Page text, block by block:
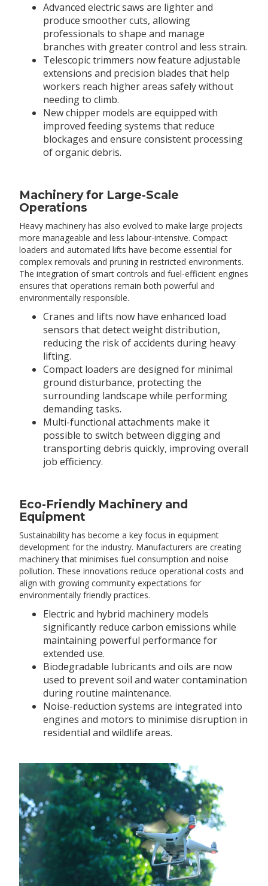
Advanced electric saws are lighter and
produce smoother cuts, allowing
professionals to shape and manage
branches with greater control and less strain.
Telescopic trimmers now feature adjustable
extensions and precision blades that help
workers reach higher areas safely without
needing to climb.
New chipper models are equipped with
improved feeding systems that reduce
blockages and ensure consistent processing
of organic debris.
Machinery for Large-Scale
Operations
Heavy machinery has also evolved to make large projects
more manageable and less labour-intensive. Compact
loaders and automated lifts have become essential for
complex removals and pruning in restricted environments.
The integration of smart controls and fuel-efficient engines
ensures that operations remain both powerful and
environmentally responsible.
Cranes and lifts now have enhanced load
sensors that detect weight distribution,
reducing the risk of accidents during heavy
lifting.
Compact loaders are designed for minimal
ground disturbance, protecting the
surrounding landscape while performing
demanding tasks.
Multi-functional attachments make it
possible to switch between digging and
transporting debris quickly, improving overall
job efficiency.
Eco-Friendly Machinery and
Equipment
Sustainability has become a key focus in equipment
development for the industry. Manufacturers are creating
machinery that minimises fuel consumption and noise
pollution. These innovations reduce operational costs and
align with growing community expectations for
environmentally friendly practices.
Electric and hybrid machinery models
significantly reduce carbon emissions while
maintaining powerful performance for
extended use.
Biodegradable lubricants and oils are now
used to prevent soil and water contamination
during routine maintenance.
Noise-reduction systems are integrated into
engines and motors to minimise disruption in
residential and wildlife areas.